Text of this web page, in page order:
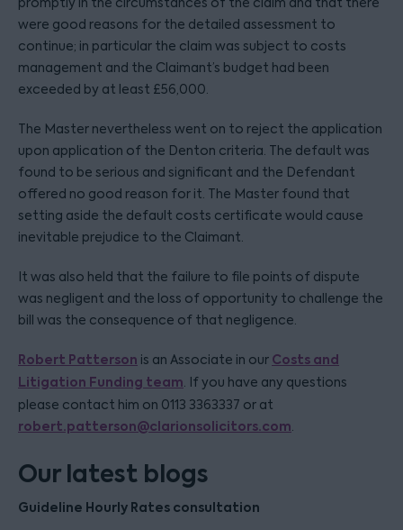
were good reasons for the detailed assessment to
continue; in particular the claim was subject to costs
management and the Claimant’s budget had been
exceeded by at least £56,000.
The Master nevertheless went on to reject the application
upon application of the Denton criteria. The default was
found to be serious and significant and the Defendant
offered no good reason for it. The Master found that
setting aside the default costs certificate would cause
inevitable prejudice to the Claimant.
It was also held that the failure to file points of dispute
was negligent and the loss of opportunity to challenge the
bill was the consequence of that negligence.
Robert Patterson is an Associate in our Costs and
Litigation Funding team. If you have any questions
please contact him on 0113 3363337 or at
robert.patterson@clarionsolicitors.com.
Our latest blogs
Guideline Hourly Rates consultation